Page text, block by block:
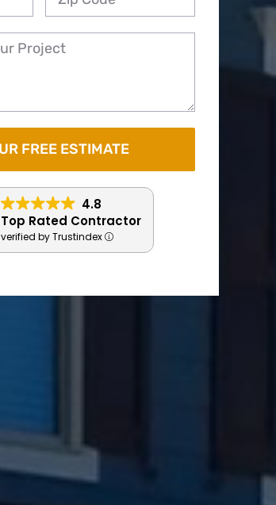
4.8
Top Rated Contractor
verified by Trustindex